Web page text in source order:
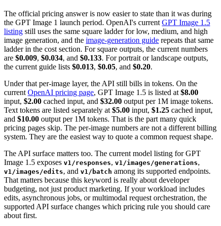
The official pricing answer is now easier to state than it was during
the GPT Image 1 launch period. OpenAI's currentGPT Image 1.5
listing still uses the same square ladder for low, medium, and high
image generation, and the image-generation guide repeats that same
ladder in the cost section. For square outputs, the current numbers
are $0.009, $0.034, and $0.133. For portrait or landscape outputs,
the current guide lists $0.013, $0.05, and $0.20.
Under that per-image layer, the API still bills in tokens. On the
currentOpenAI pricing page, GPT Image 1.5 is listed at$8.00
input, $2.00 cached input, and $32.00 output per 1M image tokens.
Text tokens are listed separately at$5.00 input, $1.25 cached input,
and $10.00 output per 1M tokens. That is the part many quick
pricing pages skip. The per-image numbers are not a different billing
system. They are the easiest way to quote a common request shape.
The API surface matters too. The current model listing for GPT
Image 1.5 exposes v1/responses, v1/images/generations,
v1/images/edits, and v1/batch among its supported endpoints.
That matters because this keyword is really about developer
budgeting, not just product marketing. If your workload includes
edits, asynchronous jobs, or multimodal request orchestration, the
supported API surface changes which pricing rule you should care
about first.